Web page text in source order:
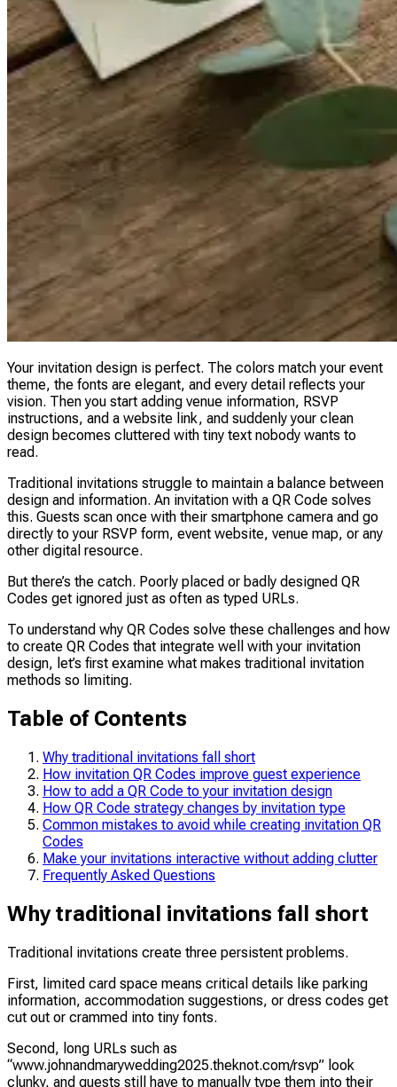
Your invitation design is perfect. The colors match your event
theme, the fonts are elegant, and every detail reflects your
vision. Then you start adding venue information, RSVP
instructions, and a website link, and suddenly your clean
design becomes cluttered with tiny text nobody wants to
read.
Traditional invitations struggle to maintain a balance between
design and information. An invitation with a QR Code solves
this. Guests scan once with their smartphone camera and go
directly to your RSVP form, event website, venue map, or any
other digital resource.
But there’s the catch. Poorly placed or badly designed QR
Codes get ignored just as often as typed URLs.
To understand why QR Codes solve these challenges and how
to create QR Codes that integrate well with your invitation
design, let’s first examine what makes traditional invitation
methods so limiting.
Table of Contents
Why traditional invitations fall short
How invitation QR Codes improve guest experience
How to add a QR Code to your invitation design
How QR Code strategy changes by invitation type
Common mistakes to avoid while creating invitation QR
Codes
Make your invitations interactive without adding clutter
Frequently Asked Questions
Why traditional invitations fall short
Traditional invitations create three persistent problems.
First, limited card space means critical details like parking
information, accommodation suggestions, or dress codes get
cut out or crammed into tiny fonts.
Second, long URLs such as
“www.johnandmarywedding2025.theknot.com/rsvp” look
clunky, and guests still have to manually type them into their